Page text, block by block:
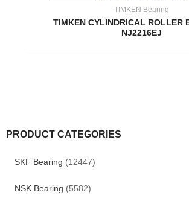
PRODUCT CATEGORIES
SKF Bearing (12447)
NSK Bearing (5582)
TIMKEN Bearing
TIMKEN CYLINDRICAL ROLLER
NJ2216EJ